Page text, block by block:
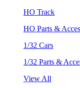
HO Track
HO Parts &
1/32 Cars
1/32 Parts &
View All